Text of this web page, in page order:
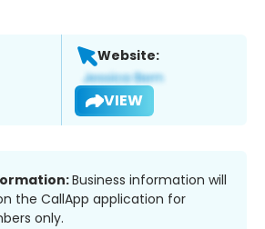
Website:
VIEW
Business information will
the CallApp application for
only.